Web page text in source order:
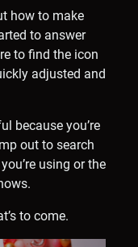
how to make
to answer
to find the icon
adjusted and
because you’re
out to search
using or the
to come.